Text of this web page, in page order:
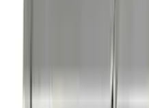
Mustang 1985-
Hydraulic Roller